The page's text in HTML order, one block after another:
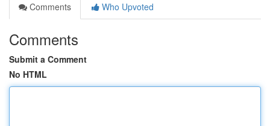
Comments
Who Upvoted
Comments
Submit a Comment
No HTML